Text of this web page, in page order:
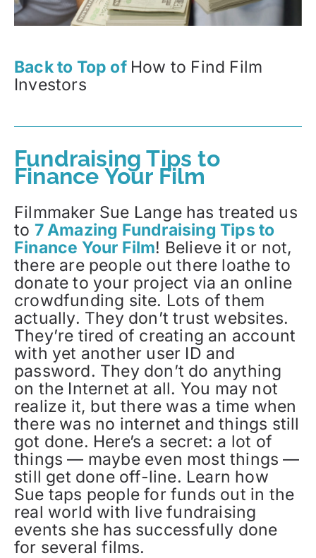
Back to Top of How to Find Film
Investors
Fundraising Tips to
Finance Your Film
Filmmaker Sue Lange has treated us
to 7 Amazing Fundraising Tips to
Finance Your Film! Believe it or not,
there are people out there loathe to
donate to your project via an online
crowdfunding site. Lots of them
actually. They don’t trust websites.
They’re tired of creating an account
with yet another user ID and
password. They don’t do anything
on the Internet at all. You may not
realize it, but there was a time when
there was no internet and things still
got done. Here’s a secret: a lot of
things — maybe even most things —
still get done off-line. Learn how
Sue taps people for funds out in the
real world with live fundraising
events she has successfully done
for several films.